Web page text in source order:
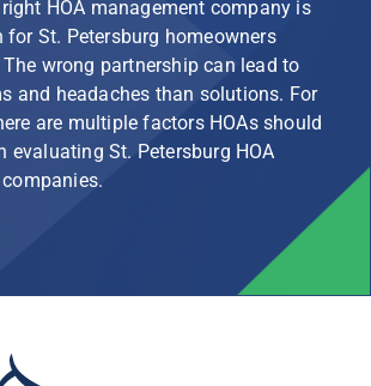
HOA management company is
for St. Petersburg homeowners
wrong partnership can lead to
and headaches than solutions. For
are multiple factors HOAs should
evaluating St. Petersburg HOA